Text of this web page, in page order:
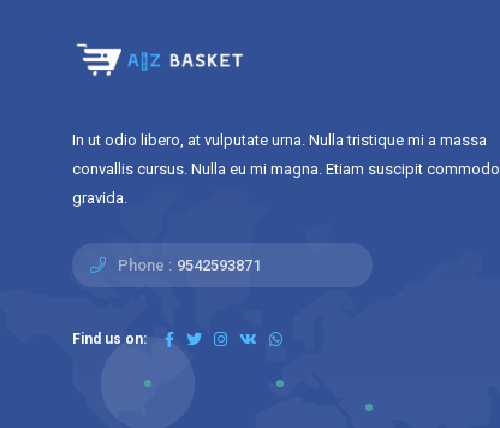
In ut odio libero, at vulputate urna. Nulla tristique mi a massa
convallis cursus. Nulla eu mi magna. Etiam suscipit commodo
gravida.
Phone : 9542593871
Find us on: